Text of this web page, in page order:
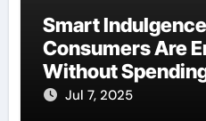
Smart
Consumers Are
Without
Jul 7, 2025